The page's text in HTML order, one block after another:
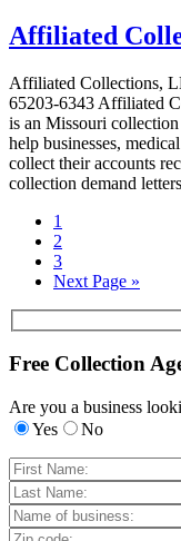
Affiliated
Affiliated Collections,
65203-6343 Affiliated
is an Missouri
help businesses,
collect their accounts
collection demand
1
2
3
Next Page »
Free Collection
Are you a business
Yes
No